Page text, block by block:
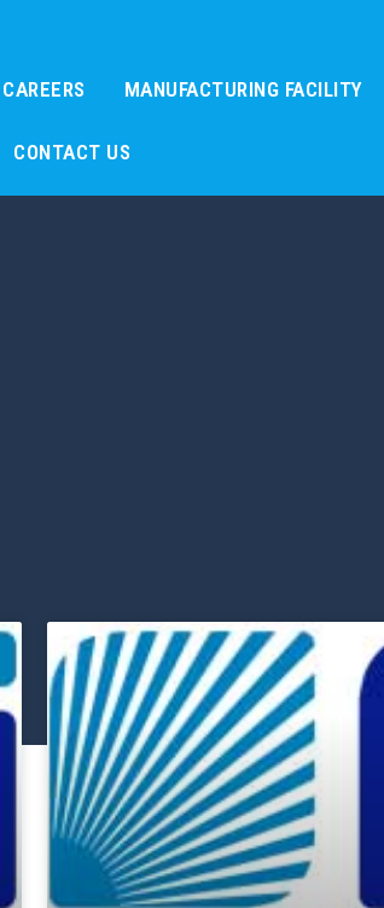
CAREERS MANUFACTURING FACILITY
CONTACT US